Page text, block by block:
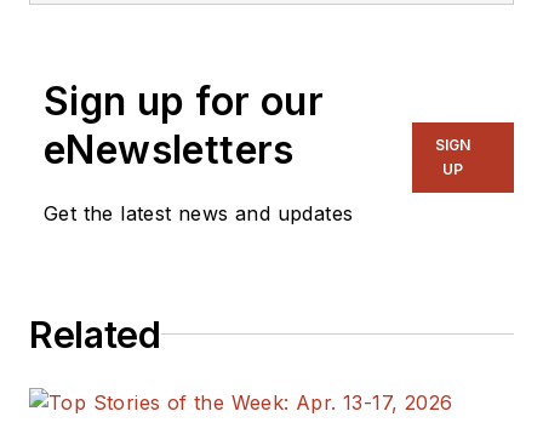
with a focus on
power electronics
and power
also reports on the
engineering, including
supply chain. He
Sign up for our
eNewsletters
Get the latest news and updates
SIGN
UP
Related